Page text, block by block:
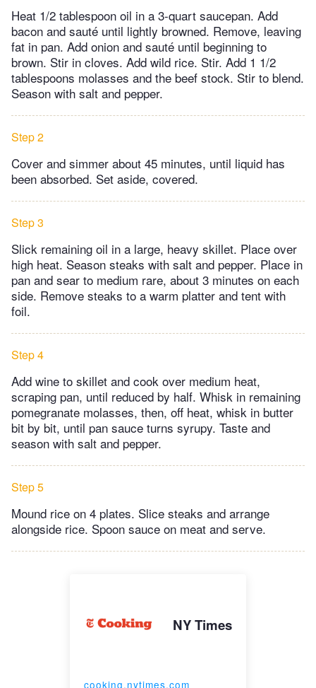
Heat 1/2 tablespoon oil in a 3-quart saucepan. Add
bacon and sauté until lightly browned. Remove, leaving
fat in pan. Add onion and sauté until beginning to
brown. Stir in cloves. Add wild rice. Stir. Add 1 1/2
tablespoons molasses and the beef stock. Stir to blend.
Season with salt and pepper.
Step 2
Cover and simmer about 45 minutes, until liquid has
been absorbed. Set aside, covered.
Step 3
Slick remaining oil in a large, heavy skillet. Place over
high heat. Season steaks with salt and pepper. Place in
pan and sear to medium rare, about 3 minutes on each
side. Remove steaks to a warm platter and tent with
foil.
Step 4
Add wine to skillet and cook over medium heat,
scraping pan, until reduced by half. Whisk in remaining
pomegranate molasses, then, off heat, whisk in butter
bit by bit, until pan sauce turns syrupy. Taste and
season with salt and pepper.
Step 5
Mound rice on 4 plates. Slice steaks and arrange
alongside rice. Spoon sauce on meat and serve.
NY Times
cooking.nytimes.com